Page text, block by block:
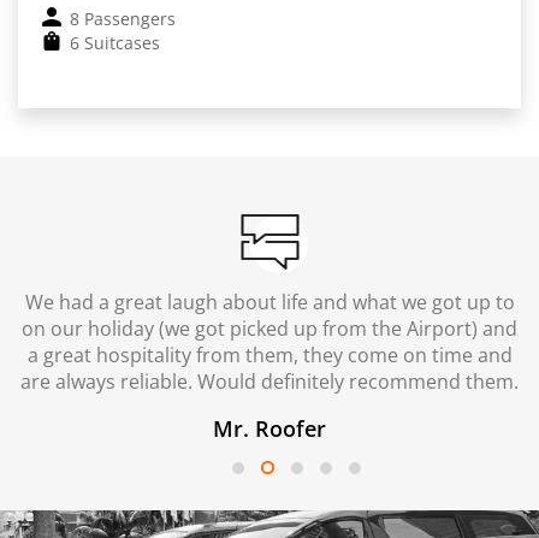
8 Passengers
6 Suitcases
We had a great laugh about life and what we got up to
on our holiday (we got picked up from the Airport) and
a great hospitality from them, they come on time and
are always reliable. Would definitely recommend them.
Mr. Roofer